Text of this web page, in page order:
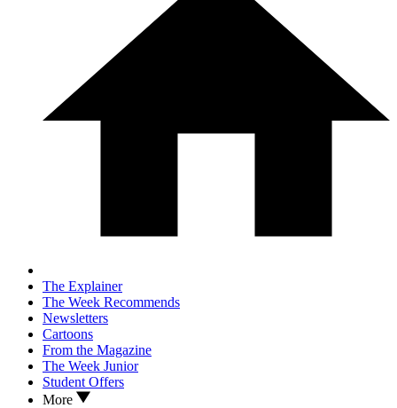
The Explainer
The Week Recommends
Newsletters
Cartoons
From the Magazine
The Week Junior
Student Offers
More